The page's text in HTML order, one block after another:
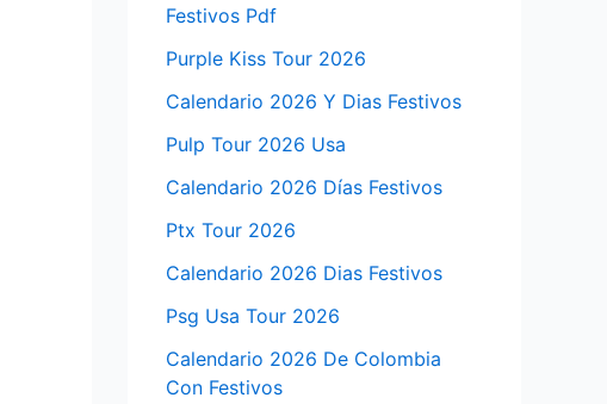
Festivos Pdf
Purple Kiss Tour 2026
Calendario 2026 Y Dias Festivos
Pulp Tour 2026 Usa
Calendario 2026 Días Festivos
Ptx Tour 2026
Calendario 2026 Dias Festivos
Psg Usa Tour 2026
Calendario 2026 De Colombia
Con Festivos